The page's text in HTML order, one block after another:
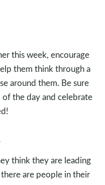
this week, encourage
them think through a
around them. Be sure
the day and celebrate
think they are leading
are people in their